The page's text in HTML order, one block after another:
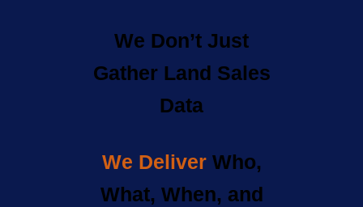
We Don’t Just
Gather Land Sales
Data
We DeliverWho,
What, When, and